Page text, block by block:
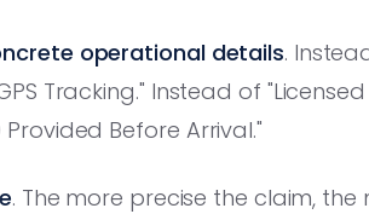
operational details.
Tracking." Instead of
Before Arrival."
. The more precise the claim,